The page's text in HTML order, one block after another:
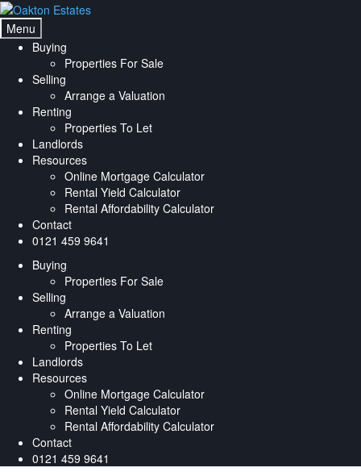
Skip
to
navigation
Skip
to
content
Menu
Buying
Properties For Sale
Selling
Arrange a Valuation
Renting
Properties To Let
Landlords
Resources
Online Mortgage Calculator
Rental Yield Calculator
Rental Affordability Calculator
Contact
0121 459 9641
Buying
Properties For Sale
Selling
Arrange a Valuation
Renting
Properties To Let
Landlords
Resources
Online Mortgage Calculator
Rental Yield Calculator
Rental Affordability Calculator
Contact
0121 459 9641